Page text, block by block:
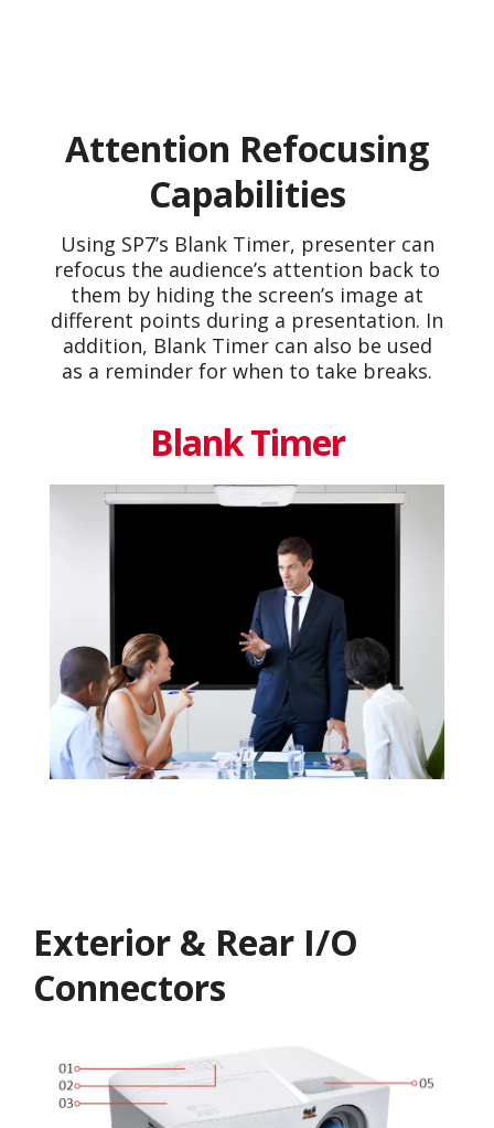
Attention Refocusing
Capabilities
Using SP7’s Blank Timer, presenter can
refocus the audience’s attention back to
them by hiding the screen’s image at
different points during a presentation. In
addition, Blank Timer can also be used
as a reminder for when to take breaks.
Blank Timer
Exterior & Rear I/O
Connectors